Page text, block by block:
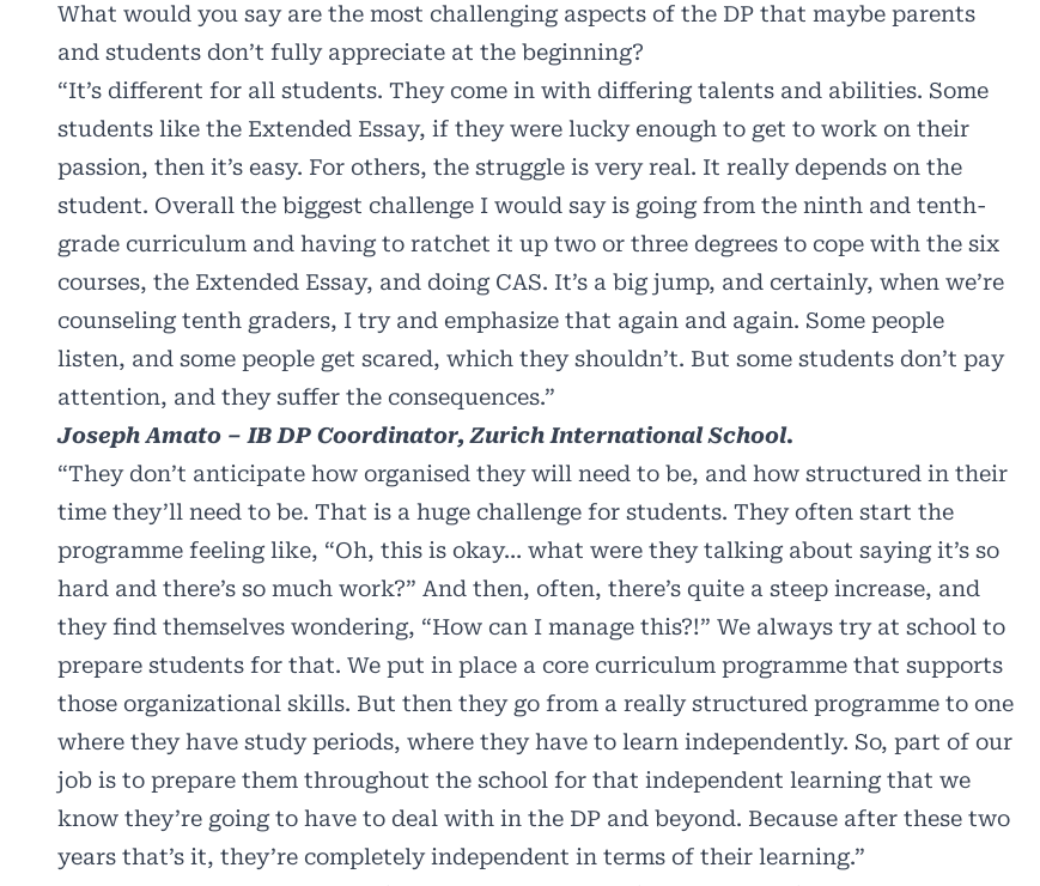
What would you say are the most challenging aspects of the DP that maybe parents
and students don’t fully appreciate at the beginning?
“It’s different for all students. They come in with differing talents and abilities. Some
students like the Extended Essay, if they were lucky enough to get to work on their
passion, then it’s easy. For others, the struggle is very real. It really depends on the
student. Overall the biggest challenge I would say is going from the ninth and tenth-
grade curriculum and having to ratchet it up two or three degrees to cope with the six
courses, the Extended Essay, and doing CAS. It’s a big jump, and certainly, when we’re
counseling tenth graders, I try and emphasize that again and again. Some people
listen, and some people get scared, which they shouldn’t. But some students don’t pay
attention, and they suffer the consequences.”
Joseph Amato – IB DP Coordinator, Zurich International School.
“They don’t anticipate how organised they will need to be, and how structured in their
time they’ll need to be. That is a huge challenge for students. They often start the
programme feeling like, “Oh, this is okay… what were they talking about saying it’s so
hard and there’s so much work?” And then, often, there’s quite a steep increase, and
they find themselves wondering, “How can I manage this?!” We always try at school to
prepare students for that. We put in place a core curriculum programme that supports
those organizational skills. But then they go from a really structured programme to one
where they have study periods, where they have to learn independently. So, part of our
job is to prepare them throughout the school for that independent learning that we
know they’re going to have to deal with in the DP and beyond. Because after these two
years that’s it, they’re completely independent in terms of their learning.”